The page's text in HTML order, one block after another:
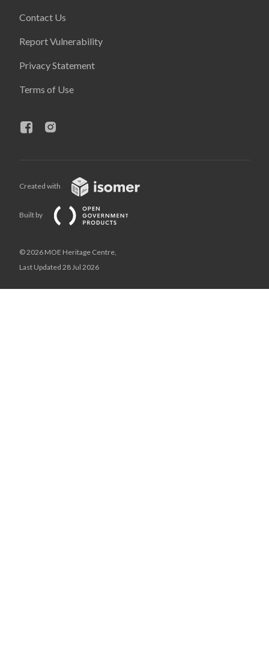
Contact Us
Report Vulnerability
Privacy Statement
Terms of Use
Created with
Built by
© 2026 MOE Heritage Centre,
Last Updated 28 Jul 2026